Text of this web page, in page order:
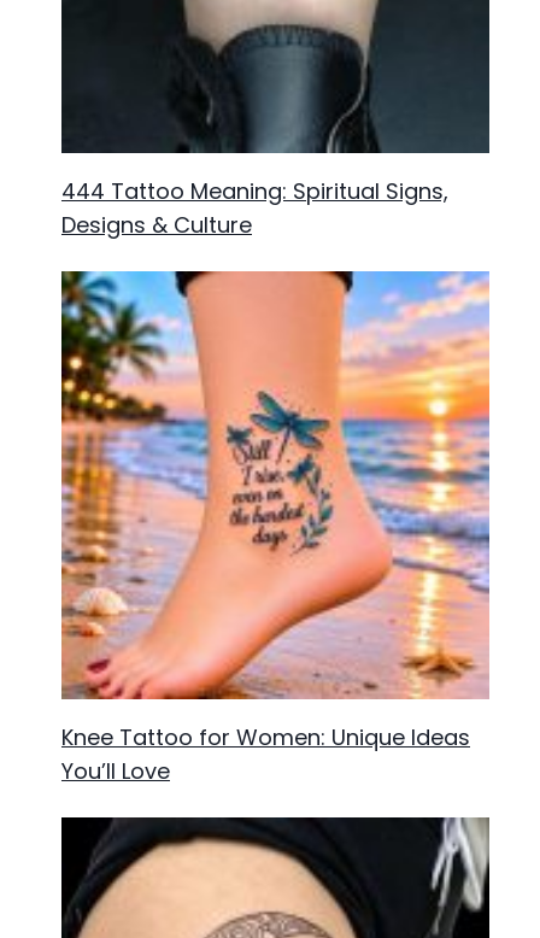
444 Tattoo Meaning: Spiritual Signs,
Designs & Culture
Knee Tattoo for Women: Unique Ideas
You’ll Love